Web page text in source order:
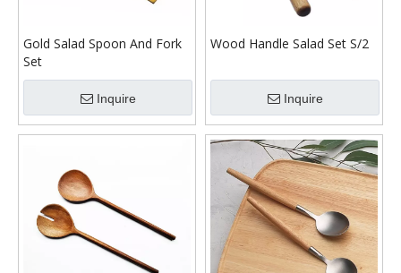
Gold Salad Spoon And Fork
Set
Inquire
Wood Handle Salad Set S/2
Inquire